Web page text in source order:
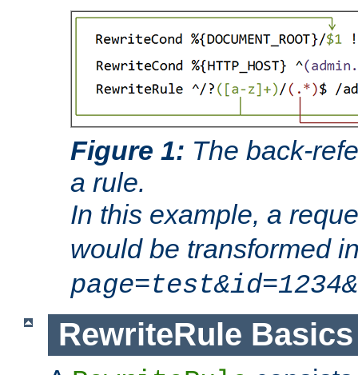
Figure 1: The back-
a rule.
In this example, a
would be transformed
RewriteRule Basics